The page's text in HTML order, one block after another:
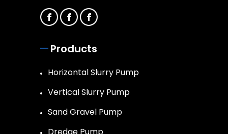
Products
Horizontal Slurry Pump
Vertical Slurry Pump
Sand Gravel Pump